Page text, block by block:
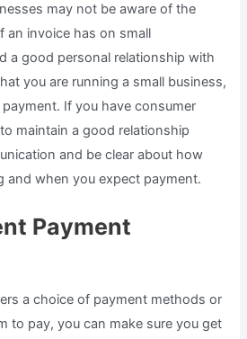
may not be aware of the
an invoice has on small
a good personal relationship with
you are running a small business,
If you have consumer
maintain a good relationship
and be clear about how
and when you expect payment.
Payment
a choice of payment methods or
to pay, you can make sure you get